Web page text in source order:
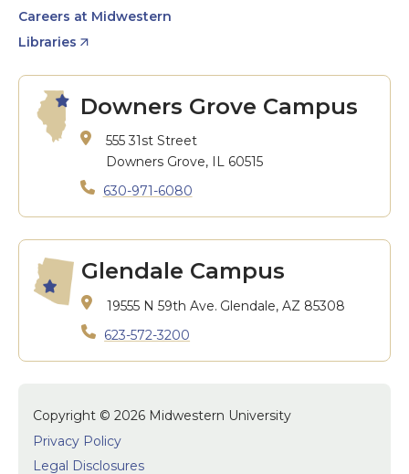
Careers at Midwestern
Libraries
Downers Grove Campus
555 31st Street
Downers Grove, IL 60515
630-971-6080
Glendale Campus
19555 N 59th Ave. Glendale, AZ 85308
623-572-3200
Copyright © 2026 Midwestern University
Privacy Policy
Legal Disclosures